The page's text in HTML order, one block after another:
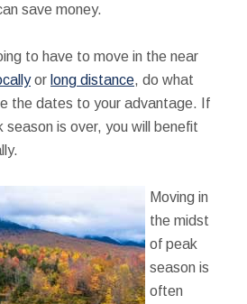
save money.
to have to move in the near
or long distance, do what
the dates to your advantage. If
season is over, you will benefit
Moving in
the midst
of peak
season is
often